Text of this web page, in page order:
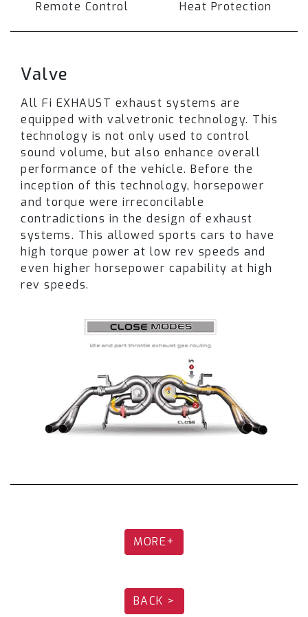
flow downpipe.
When valves are closed exhaust gasses are
profile comfortable drive. However, when the
soundtrack is produced.
Depending on your car modeland exhaust
setup, switching exhaust valves between street
and race modes may be achieved using a
factory exhaust/sport button, drive modes, or
by selecting the Fi Pro remote control upgrade.
Please note thatnot all options are available
for every model. Refer to the available section
andcontact our representative for
confirmation .
/ G12 740Li Fi Exhaust is achieved through
individually designedmuffler internals that
are fabricated to offer an ultimate driving
Please note each part of the Fi EXHAUST
system needs to be ordered separately.
Different exhaust parts are offered depending
Please note that the actual product may vary
changes to the design over an extended time
period. Product pictures are for illustration
Remote Control Heat Protection
Valve
All Fi EXHAUST exhaust systems are
equipped with valvetronic technology. This
technology is not only used to control
sound volume, but also enhance overall
performance of the vehicle. Before the
inception of this technology, horsepower
and torque were irreconcilable
contradictions in the design of exhaust
systems. This allowed sports cars to have
high torque power at low rev speeds and
even higher horsepower capability at high
rev speeds.
MORE+
BACK >